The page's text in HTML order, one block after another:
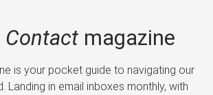
Contactmagazine
is your pocket guide to navigating our
Landing in email inboxes monthly, with